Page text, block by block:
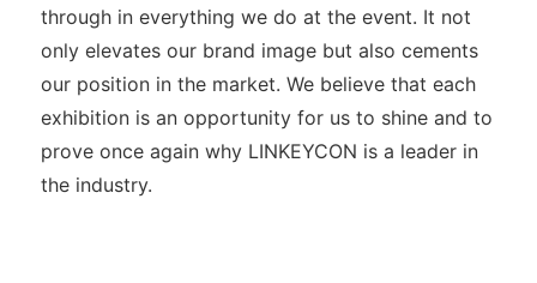
through in everything we do at the event. It not
only elevates our brand image but also cements
our position in the market. We believe that each
exhibition is an opportunity for us to shine and to
prove once again why LINKEYCON is a leader in
the industry.